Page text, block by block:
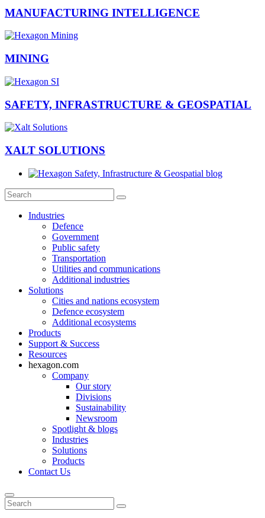
MANUFACTURING INTELLIGENCE
MINING
SAFETY, INFRASTRUCTURE & GEOSPATIAL
XALT SOLUTIONS
Industries
Defence
Government
Public safety
Transportation
Utilities and communications
Additional industries
Solutions
Cities and nations ecosystem
Defence ecosystem
Additional ecosystems
Products
Support & Success
Resources
hexagon.com
Company
Our story
Divisions
Sustainability
Newsroom
Spotlight & blogs
Industries
Solutions
Products
Contact Us